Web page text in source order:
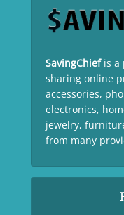
SavingChief is a
sharing online
accessories,
electronics,
jewelry,
from many